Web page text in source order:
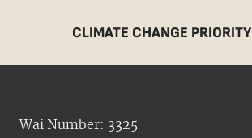
CLIMATE CHANGE PRIORITY
Wai Number: 3325